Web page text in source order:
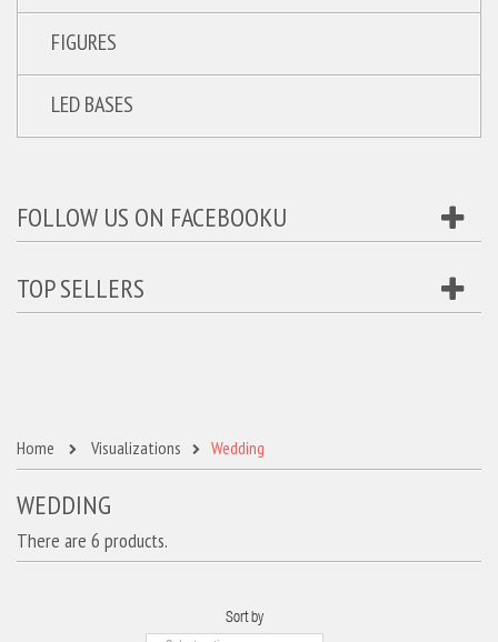
FIGURES
LED BASES
FOLLOW US ON FACEBOOKU
TOP SELLERS
Home Visualizations Wedding
WEDDING
There are 6 products.
Sort by